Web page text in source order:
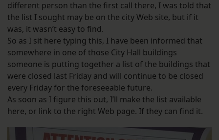
different person than the first call there, I was told that
the list I sought may be on the city Web site, but if it
was, it wasn’t easy to find.
So as I sit here typing this, I have been informed that
somewhere in one of those City Hall buildings
someone is putting together a list of the buildings that
were closed last Friday and will continue to be closed
every Friday for the foreseeable future.
As soon as I figure this out, I’ll make the list available
here, or link to the right Web page. If they can find it.